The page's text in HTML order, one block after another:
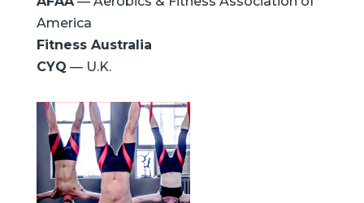
America
Fitness Australia
CYQ — U.K.